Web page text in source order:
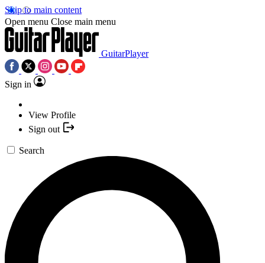
Skip to main content
Open menu Close main menu
GuitarPlayer
Sign in
View Profile
Sign out
Search